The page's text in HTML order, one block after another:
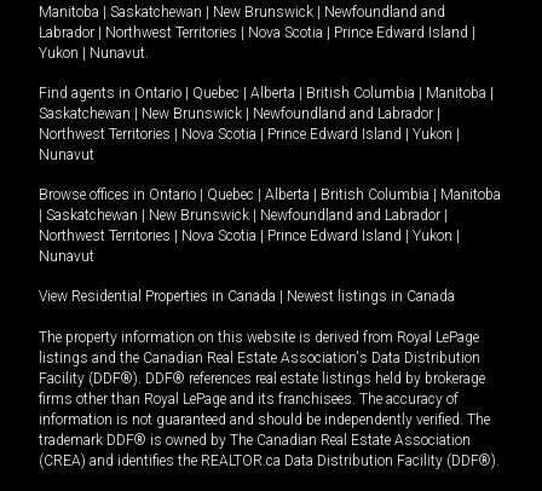
Manitoba
Saskatchewan New Brunswick
Newfoundland and
Labrador
Northwest Territories Nova Scotia Prince Edward Island
Yukon
Nunavut.
Find agents in Ontario Quebec Alberta British Columbia Manitoba
Saskatchewan
New Brunswick Newfoundland and Labrador
Northwest Territories
Nova Scotia Prince Edward Island Yukon
Nunavut
Browse offices in Ontario Quebec Alberta British Columbia
Manitoba
Saskatchewan New Brunswick Newfoundland and Labrador
Northwest Territories
Nova Scotia Prince Edward Island Yukon
Nunavut
View Residential Properties in Canada Newest listings in Canada
The property information on this website is derived from Royal LePage
listings and the Canadian Real Estate Association's Data Distribution
Facility (DDF®). DDF® references real estate listings held by brokerage
firms other than Royal LePage and its franchisees. The accuracy of
information is not guaranteed and should be independently verified. The
trademark DDF® is owned by The Canadian Real Estate Association
(CREA) and identifies the REALTOR.ca Data Distribution Facility (DDF®).